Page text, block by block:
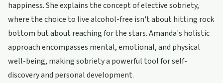
happiness. She explains the concept of elective sobriety,
where the choice to live alcohol-free isn't about hitting rock
bottom but about reaching for the stars. Amanda's holistic
approach encompasses mental, emotional, and physical
well-being, making sobriety a powerful tool for self-
discovery and personal development.